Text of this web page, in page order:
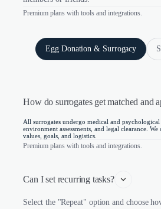
Premium plans with tools and integrations.
Egg Donation & Surrogacy
How do surrogates get matched and
All surrogates undergo medical and
environment assessments, and legal clearance.
values, goals, and logistics.
Premium plans with tools and integrations.
Can I set recurring tasks?
Select the "Repeat" option and choose